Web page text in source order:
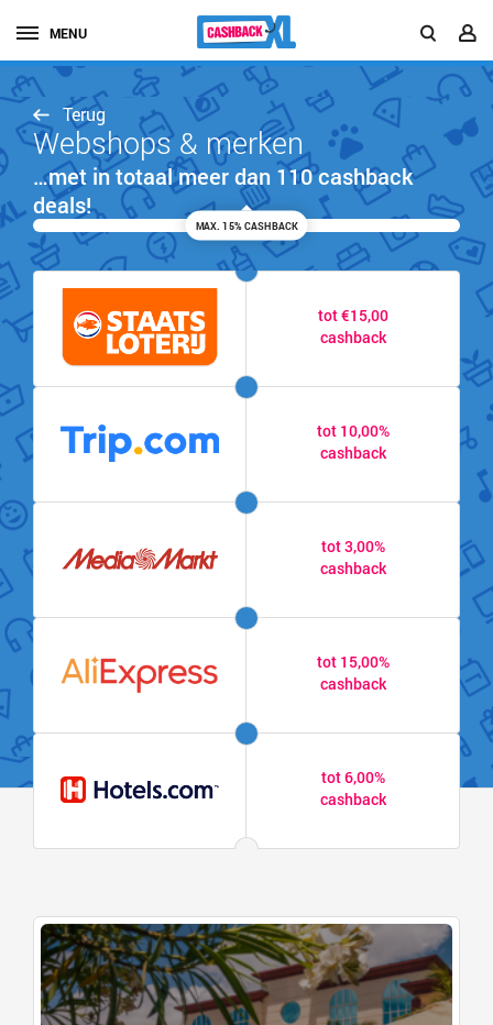
MENU
Terug
Webshops & merken
…met in totaal meer dan 110 cashback
deals!
MAX. 15% CASHBACK
tot €15,00
cashback
tot 10,00%
cashback
tot 3,00%
cashback
tot 15,00%
cashback
tot 6,00%
cashback